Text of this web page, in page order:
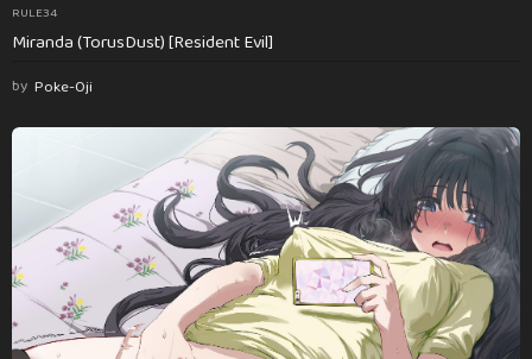
RULE34
Miranda (TorusDust) [Resident Evil]
by Poke-Oji